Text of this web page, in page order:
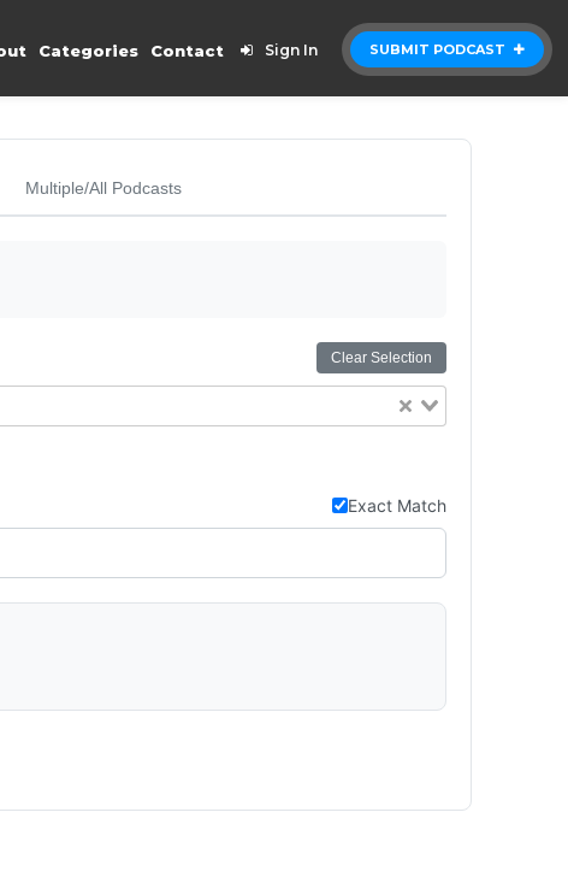
SUBMIT PODCAST
Categories Contact Sign In
Multiple/All Podcasts
Clear Selection
Exact Match